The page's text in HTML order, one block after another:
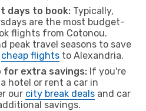
days to book: Typically,
are the most budget-
flights from Cotonou.
peak travel seasons to save
cheap flights to Alexandria.
for extra savings: If you're
hotel or rent a car in
our city break deals and car
savings.